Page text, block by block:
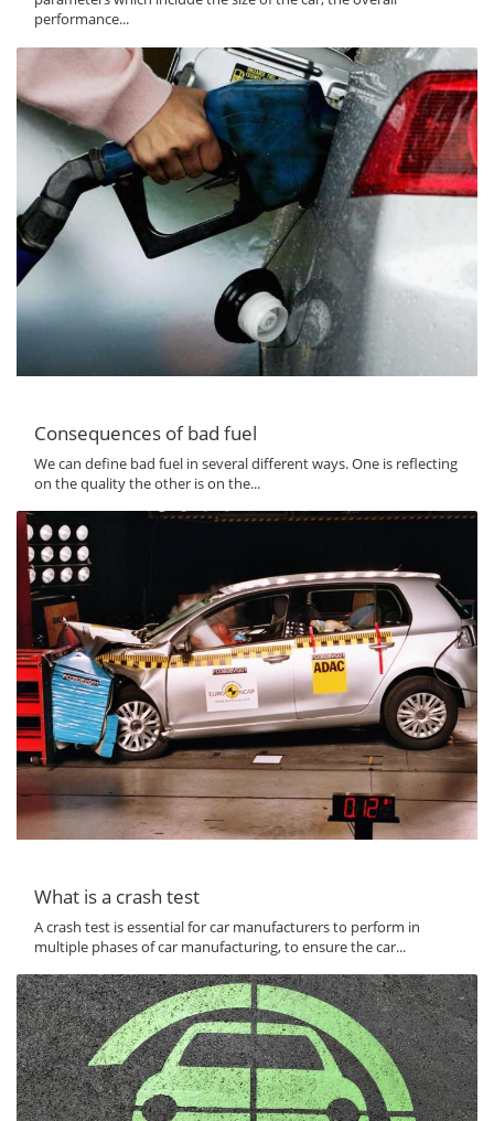
performance...
Consequences of bad fuel
We can define bad fuel in several different ways. One is reflecting
on the quality the other is on the...
What is a crash test
A crash test is essential for car manufacturers to perform in
multiple phases of car manufacturing, to ensure the car...